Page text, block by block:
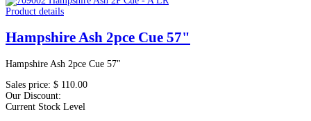
Product details
Hampshire Ash 2pce Cue 57"
Hampshire Ash 2pce Cue 57"
Sales price: $ 110.00
Our Discount:
Current Stock Level